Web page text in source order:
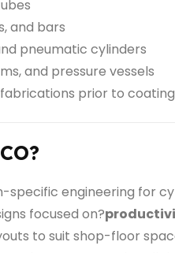
and bars
pneumatic cylinders
and pressure vessels
prior to
specific engineering for
focused on?
to suit shop-floor